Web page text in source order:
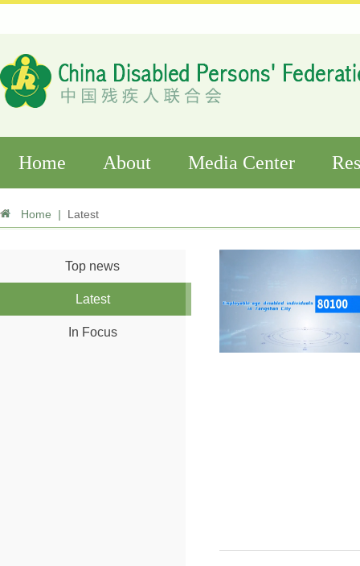
Home About Media Center
Home | Latest
Top news
Latest
In Focus